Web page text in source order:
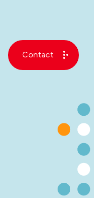
Contact